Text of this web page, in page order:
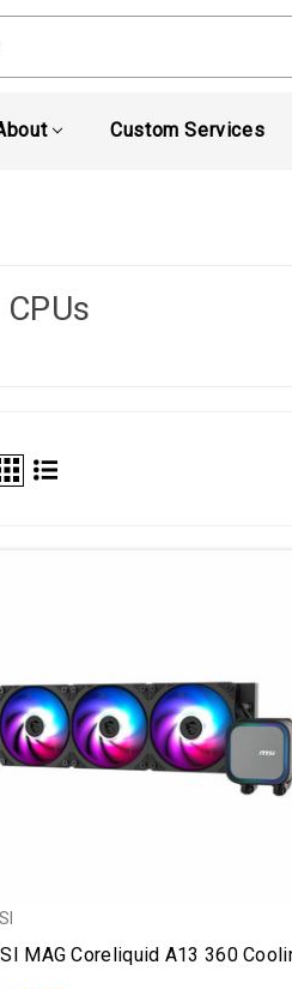
Custom Services
CPUs